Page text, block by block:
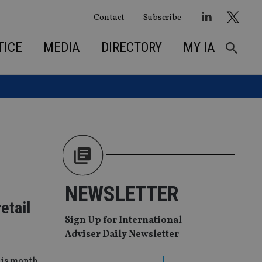
Contact Subscribe
MEDIA DIRECTORY MY IA
NEWSLETTER
Sign Up for International
Adviser Daily Newsletter